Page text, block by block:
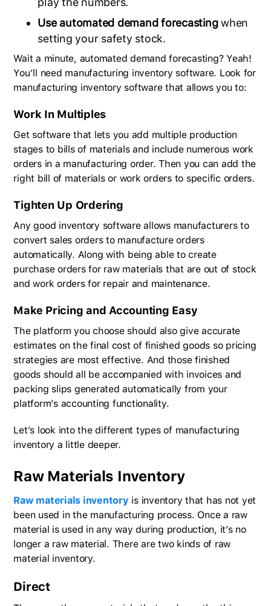
Use automated demand forecastingwhen
setting your safety stock.
Wait a minute, automated demand forecasting? Yeah!
You’ll need manufacturing inventory software. Look for
manufacturing inventory software that allows you to:
Work In Multiples
Get software that lets you add multiple production
stages to bills of materials and include numerous work
orders in a manufacturing order. Then you can add the
right bill of materials or work orders to specific orders.
Tighten Up Ordering
Any good inventory software allows manufacturers to
convert sales orders to manufacture orders
automatically. Along with being able to create
purchase orders for raw materials that are out of stock
and work orders for repair and maintenance.
Make Pricing and Accounting Easy
The platform you choose should also give accurate
estimates on the final cost of finished goods so pricing
strategies are most effective. And those finished
goods should all be accompanied with invoices and
packing slips generated automatically from your
platform’s accounting functionality.
Let’s look into the different types of manufacturing
inventory a little deeper.
Raw Materials Inventory
Raw materials inventory is inventory that has not yet
been used in the manufacturing process. Once a raw
material is used in any way during production, it’s no
longer a raw material. There are two kinds of raw
material inventory.
Direct